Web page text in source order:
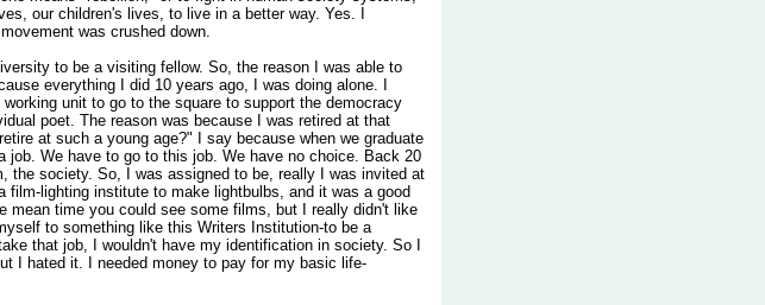
our children's lives, to live in a better way. Yes. I
was crushed down.
to be a visiting fellow. So, the reason I was able to
everything I did 10 years ago, I was doing alone. I
unit to go to the square to support the democracy
poet. The reason was because I was retired at that
at such a young age?" I say because when we graduate
job. We have to go to this job. We have no choice. Back 20
the society. So, I was assigned to be, really I was invited at
film-lighting institute to make lightbulbs, and it was a good
mean time you could see some films, but I really didn't like
to something like this Writers Institution-to be a
that job, I wouldn't have my identification in society. So I
I hated it. I needed money to pay for my basic life-